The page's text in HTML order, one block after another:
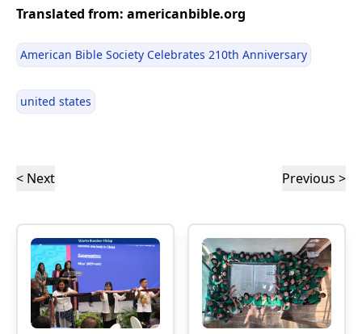
Translated from: americanbible.org
American Bible Society Celebrates 210th Anniversary
united states
< Next Previous >